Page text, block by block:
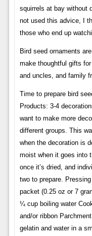
squirrels at bay without
not used this advice, I
those who end up
Bird seed ornaments
make thoughtful gifts
and uncles, and family
Time to prepare bird
Products: 3-4
want to make more
different groups. This
when the decoration is
moist when it goes into
once it’s dried, and
two to prepare.
packet (0.25 oz or 7
¼ cup boiling water
and/or ribbon
gelatin and water in a